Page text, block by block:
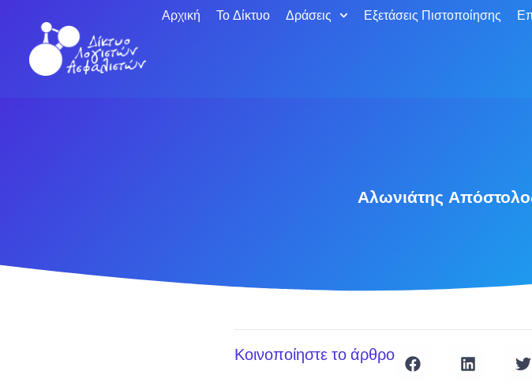
Αρχική Το Δίκτυο Δράσεις Εξετάσεις Πιστοποίησης
Αλωνιάτης
Κοινοποίηστε το άρθρο